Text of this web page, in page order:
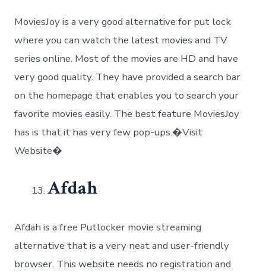
MoviesJoy is a very good alternative for put lock
where you can watch the latest movies and TV
series online. Most of the movies are HD and have
very good quality. They have provided a search bar
on the homepage that enables you to search your
favorite movies easily. The best feature MoviesJoy
has is that it has very few pop-ups.�Visit
Website�
Afdah
Afdah is a free Putlocker movie streaming
alternative that is a very neat and user-friendly
browser. This website needs no registration and